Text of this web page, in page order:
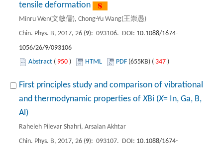
tensile deformation
Minru Wen(文敏儒), Chong-Yu Wang(王崇愚)
Chin. Phys. B, 2017, 26 (9): 093106. DOI: 10.1088/1674-
1056/26/9/093106
Abstract ( 950 ) HTML PDF (655KB) ( 347 )
First principles study and comparison of vibrational
and thermodynamic properties ofXBi (X= In, Ga, B,
Al)
Raheleh Pilevar Shahri, Arsalan Akhtar
Chin. Phys. B, 2017, 26 (9): 093107. DOI: 10.1088/1674-